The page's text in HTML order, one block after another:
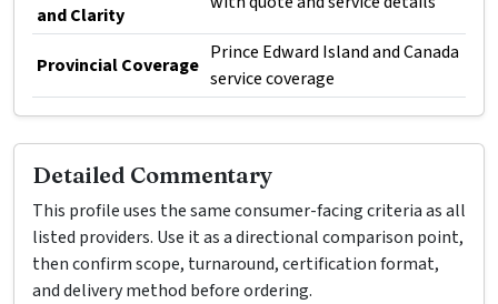
and Clarity
Provincial Coverage
Prince Edward Island and Canada
service coverage
Detailed Commentary
This profile uses the same consumer-facing criteria as all
listed providers. Use it as a directional comparison point,
then confirm scope, turnaround, certification format,
and delivery method before ordering.